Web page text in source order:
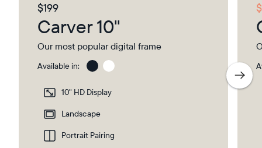
Select your location
Current:
$199
Carver 10"
Our most popular digital frame
Available in:
Gravel
10" HD Display
Landscape
Portrait Pairing